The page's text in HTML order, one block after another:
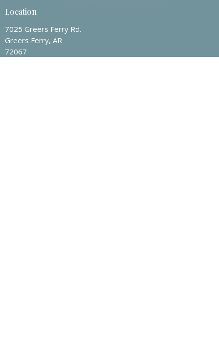
Location
7025 Greers Ferry Rd.
Greers Ferry, AR
72067